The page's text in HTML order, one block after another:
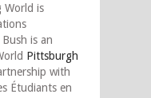
World is
is an
Pittsburgh
with
Étudiants en